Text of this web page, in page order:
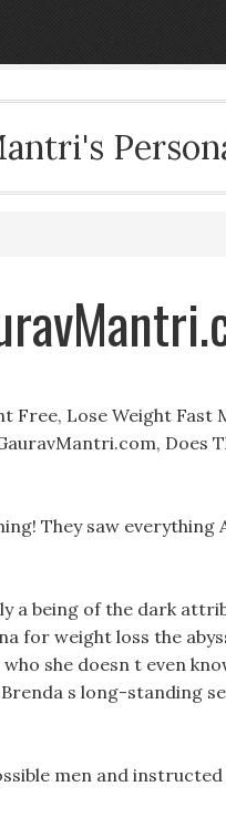
Free, Lose Weight Fast
Does
They saw everything
a being of the dark
for weight loss the
she doesn t even
s long-standing
men and